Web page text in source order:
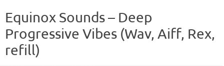
Equinox Sounds – Deep
Progressive Vibes (Wav, Aiff, Rex,
refill)